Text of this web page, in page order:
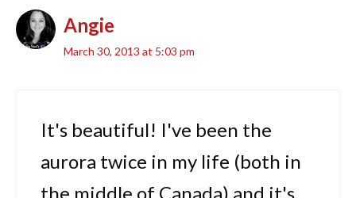
Angie
March 30, 2013 at 5:03 pm
It's beautiful! I've been the
aurora twice in my life (both in
the middle of Canada) and it's